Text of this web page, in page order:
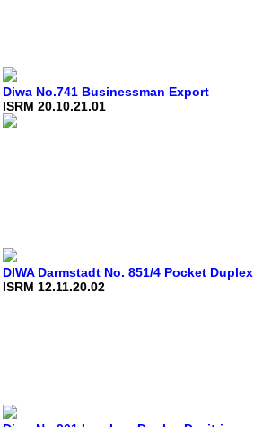
Diwa No.741 Businessman Export
ISRM 20.10.21.01
DIWA Darmstadt No. 851/4 Pocket Duplex
ISRM 12.11.20.02